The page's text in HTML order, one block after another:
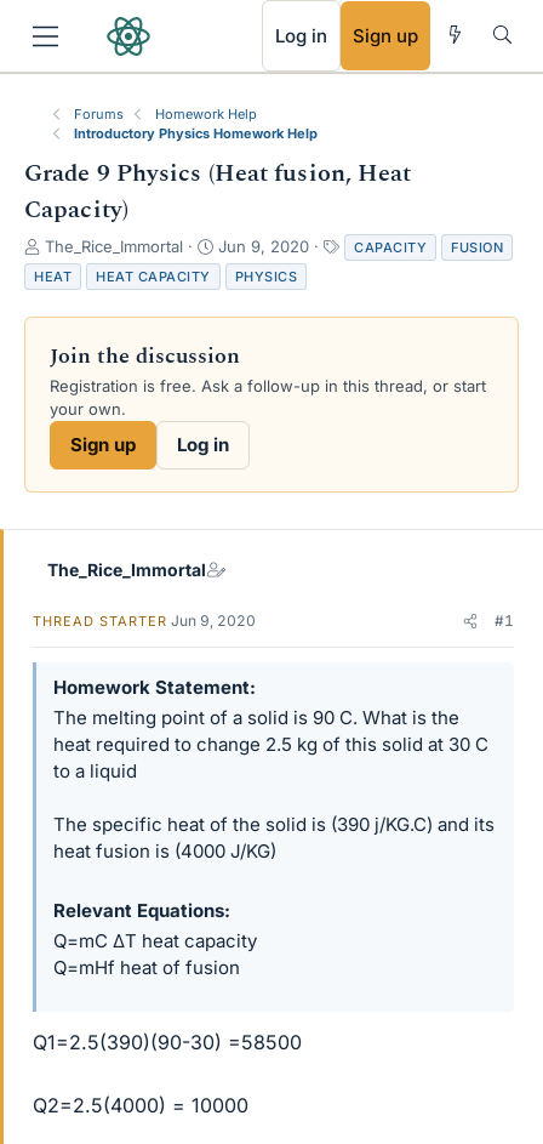
Log in Sign up
Forums
Homework Help
Introductory Physics Homework Help
Grade 9 Physics (Heat fusion, Heat
Capacity)
T
h
r
e
s
a
e
The_Rice_Immortal
S
t
a
r
d
a
e
Jun 9, 2020
a
s
CAPACITY
FUSION
HEAT
HEAT CAPACITY PHYSICS
Join the discussion
Registration is free. Ask a follow-up in this thread, or start
your own.
Sign up Log in
The_Rice_Immortal
THREAD STARTER Jun 9, 2020 #1
Homework Statement
The melting point of a solid is 90 C. What is the
heat required to change 2.5 kg of this solid at 30 C
to a liquid
The specific heat of the solid is (390 j/KG.C) and its
heat fusion is (4000 J/KG)
Relevant Equations
Q=mC ΔT heat capacity
Q=mHf heat of fusion
Q1=2.5(390)(90-30) =58500
Q2=2.5(4000) = 10000
RSS